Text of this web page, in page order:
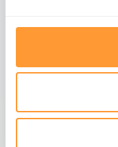
with highest
It is never
inaccurate or
or business